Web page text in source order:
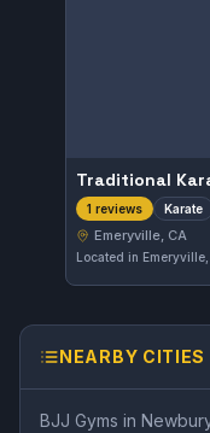
Traditional
1 reviews Karate
Emeryville, CA
NEARBY CITIES
BJJ Gyms in